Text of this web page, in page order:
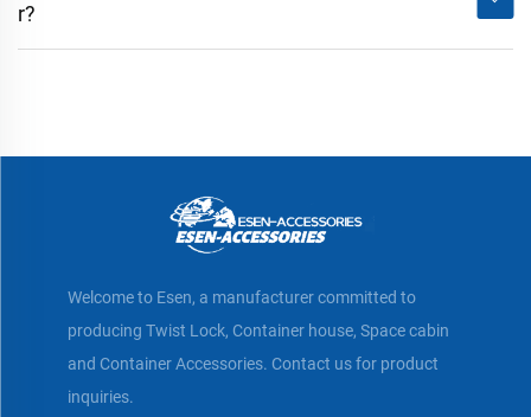
r?
Welcome to Esen, a manufacturer committed to
producing Twist Lock, Container house, Space cabin
and Container Accessories. Contact us for product
inquiries.